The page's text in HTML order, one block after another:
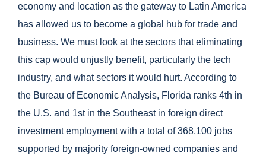
economy and location as the gateway to Latin America
has allowed us to become a global hub for trade and
business. We must look at the sectors that eliminating
this cap would unjustly benefit, particularly the tech
industry, and what sectors it would hurt. According to
the Bureau of Economic Analysis, Florida ranks 4th in
the U.S. and 1st in the Southeast in foreign direct
investment employment with a total of 368,100 jobs
supported by majority foreign-owned companies and